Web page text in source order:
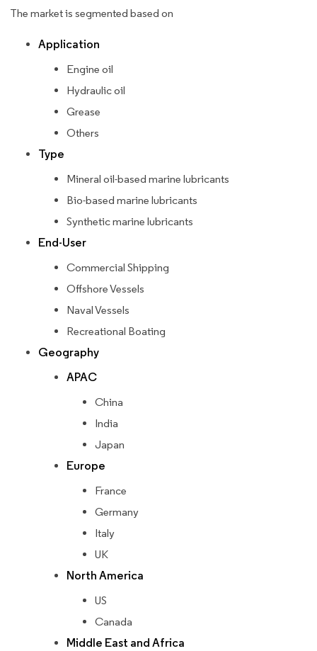
The market is segmented based on
Application
Engine oil
Hydraulic oil
Grease
Others
Type
Mineral oil-based marine lubricants
Bio-based marine lubricants
Synthetic marine lubricants
End-User
Commercial Shipping
Offshore Vessels
Naval Vessels
Recreational Boating
Geography
APAC
China
India
Japan
Europe
France
Germany
Italy
UK
North America
US
Canada
Middle East and Africa